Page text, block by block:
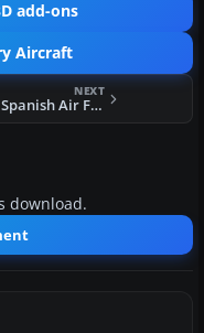
add-ons
Aircraft
NEXT
FSX Spanish Air Force Casa C212 Aviocar 46-38 Grey NATO
download.